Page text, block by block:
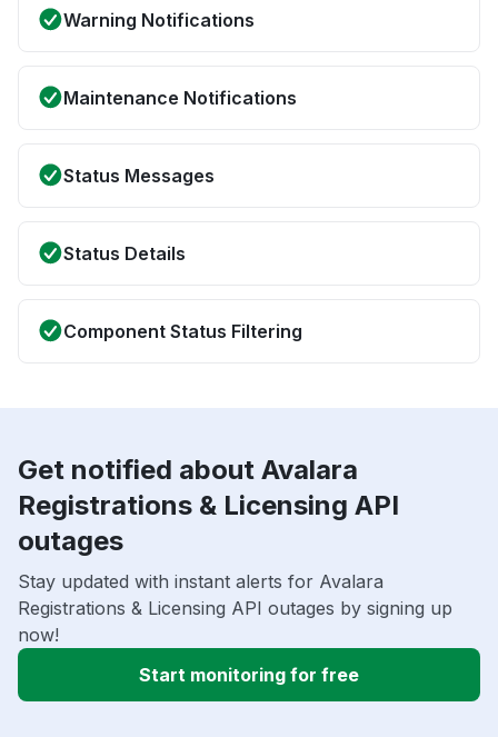
Warning Notifications
Maintenance Notifications
Status Messages
Status Details
Component Status Filtering
Get notified about Avalara
Registrations & Licensing API
outages
Stay updated with instant alerts for Avalara
Registrations & Licensing API outages by signing up
now!
Start monitoring for free